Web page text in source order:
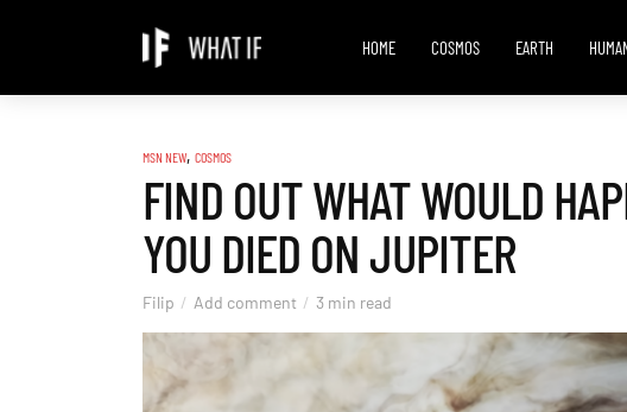
HOME COSMOS EARTH
MSN NEW, COSMOS
FIND OUT WHAT WOULD
YOU DIED ON JUPITER
Filip Add comment 3 min read